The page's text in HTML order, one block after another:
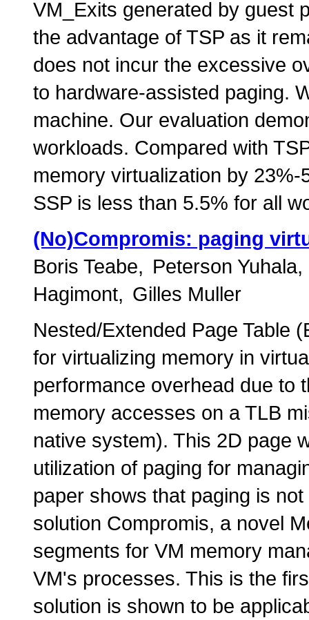
VM_Exits generated by guest
the advantage of TSP as it
does not incur the excessive
to hardware-assisted paging.
machine. Our evaluation
workloads. Compared with
memory virtualization by
SSP is less than 5.5% for all
(No)Compromis: paging
Boris Teabe
Peterson Yuhala
Hagimont
Gilles Muller
Nested/Extended Page Table
for virtualizing memory in
performance overhead due to
memory accesses on a TLB
native system). This 2D page
utilization of paging for
paper shows that paging is
solution Compromis, a novel
segments for VM memory
VM's processes. This is the
solution is shown to be